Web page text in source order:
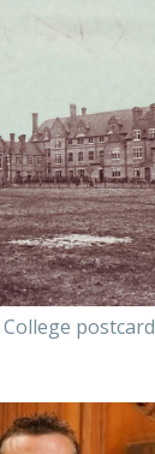
postcard